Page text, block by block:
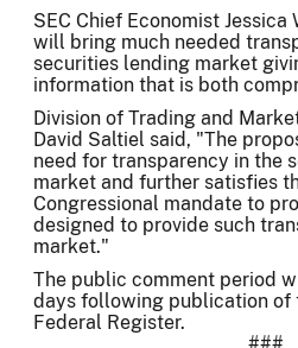
SEC Chief Economist
will bring much needed
securities lending market
information that is both
Division of Trading and
David Saltiel said, "The
need for transparency in the
market and further satisfies
Congressional mandate to
designed to provide such
market."
The public comment period
days following publication of
Federal Register.